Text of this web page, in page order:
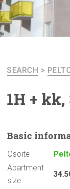
SEARCH >
1H + kk,
Basic
Osoite
Apartment
size